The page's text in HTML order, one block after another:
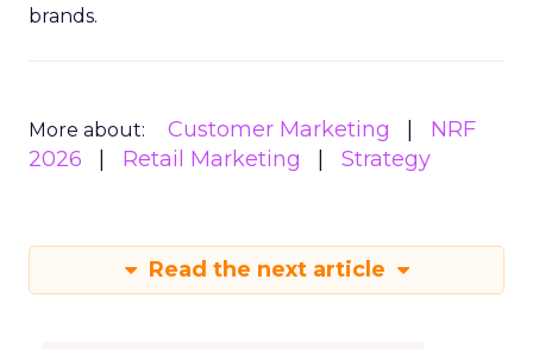
brands.
More about: Customer Marketing
NRF
2026
Retail Marketing Strategy
Read the next article